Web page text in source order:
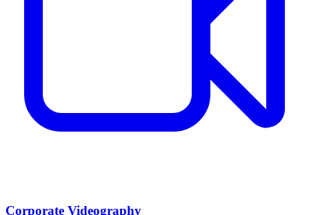
Corporate Videography